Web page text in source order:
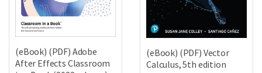
(eBook) (PDF) Adobe
After Effects Classroom
(eBook) (PDF) Vector
Calculus, 5th edition